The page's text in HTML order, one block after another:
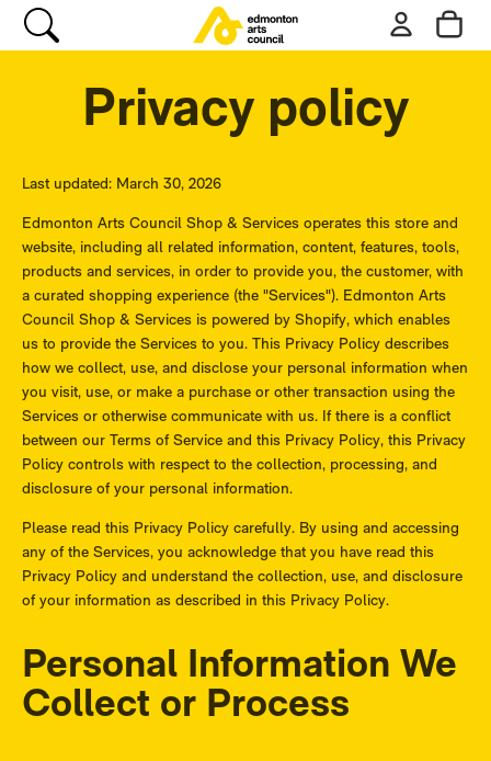
Privacy policy
Last updated: March 30, 2026
Edmonton Arts Council Shop & Services operates this store and
website, including all related information, content, features, tools,
products and services, in order to provide you, the customer, with
a curated shopping experience (the "Services"). Edmonton Arts
Council Shop & Services is powered by Shopify, which enables
us to provide the Services to you. This Privacy Policy describes
how we collect, use, and disclose your personal information when
you visit, use, or make a purchase or other transaction using the
Services or otherwise communicate with us. If there is a conflict
between our Terms of Service and this Privacy Policy, this Privacy
Policy controls with respect to the collection, processing, and
disclosure of your personal information.
Please read this Privacy Policy carefully. By using and accessing
any of the Services, you acknowledge that you have read this
Privacy Policy and understand the collection, use, and disclosure
of your information as described in this Privacy Policy.
Personal Information We
Collect or Process